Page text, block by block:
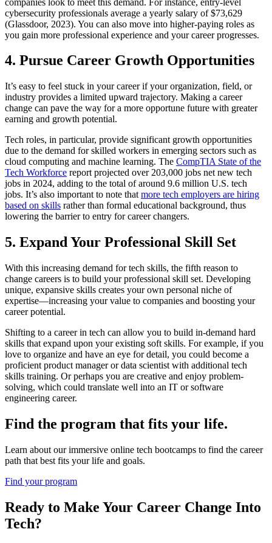
cybersecurity professionals average a yearly salary of $73,629
(Glassdoor, 2023). You can also move into higher-paying roles as
you gain more professional experience and your career progresses.
4. Pursue Career Growth Opportunities
It’s easy to feel stuck in your career if your organization, field, or
industry provides a limited upward trajectory. Making a career
change can pave the way for a more opportune future with greater
earning and growth potential.
Tech roles, in particular, provide significant growth opportunities
due to the demand for skilled workers in emerging sectors such as
cloud computing and machine learning. The CompTIA State of the
Tech Workforce report projected over 203,000 jobs net new tech
jobs in 2024, adding to the total of around 9.6 million U.S. tech
jobs. It’s also important to note that more tech employers are hiring
based on skills rather than formal educational background, thus
lowering the barrier to entry for career changers.
5. Expand Your Professional Skill Set
With this increasing demand for tech skills, the fifth reason to
change careers is to build your professional skill set. Developing
unique, expansive skills creates your own personal niche of
expertise—increasing your value to companies and boosting your
career potential.
Shifting to a career in tech can allow you to build in-demand hard
skills that expand upon your existing soft skills. For example, if you
love to organize and have an eye for detail, you could become a
proficient product manager or data scientist with additional tech
skills training. Or perhaps you are creative and enjoy problem-
solving, which could translate well into an IT or software
engineering career.
Find the program that fits your life.
Learn about our immersive online tech bootcamps to find the career
path that best fits your life and goals.
Find your program
Ready to Make Your Career Change Into
Tech?